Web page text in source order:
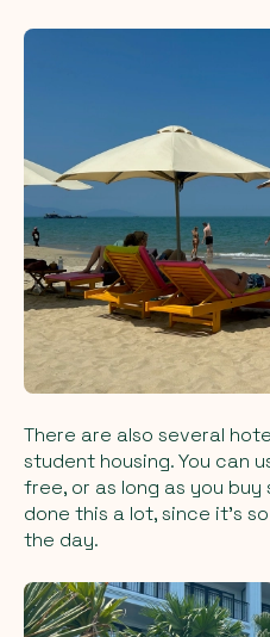
There are also several
student housing. You can
free, or as long as you buy
done this a lot, since it’s
the day.